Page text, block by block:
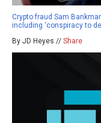
Crypto fraud Sam
including ‘conspiracy to
By JD Heyes // Share